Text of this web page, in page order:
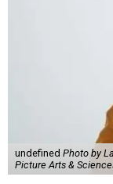
undefined Photo by
Picture Arts &